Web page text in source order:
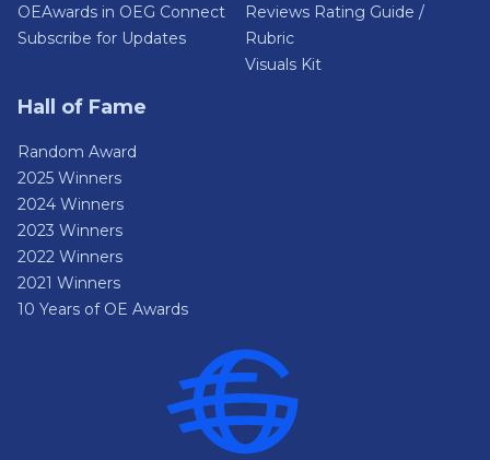
OEAwards in OEG Connect
Subscribe for Updates
Reviews Rating Guide /
Rubric
Visuals Kit
Hall of Fame
Random Award
2025 Winners
2024 Winners
2023 Winners
2022 Winners
2021 Winners
10 Years of OE Awards